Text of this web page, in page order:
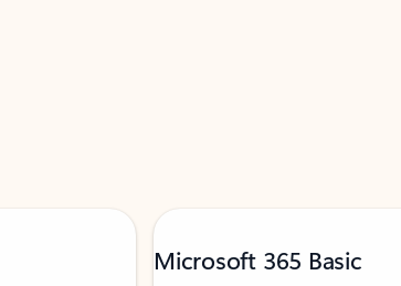
Microsoft 365 Basic